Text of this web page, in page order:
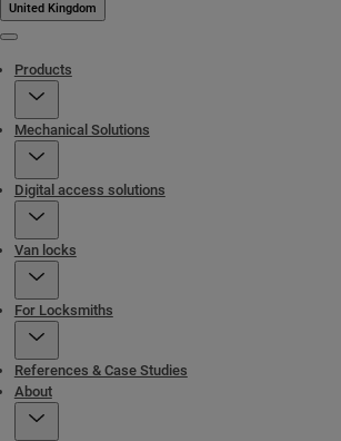
United Kingdom
Products
Mechanical Solutions
Digital access solutions
Van locks
For Locksmiths
References & Case Studies
About